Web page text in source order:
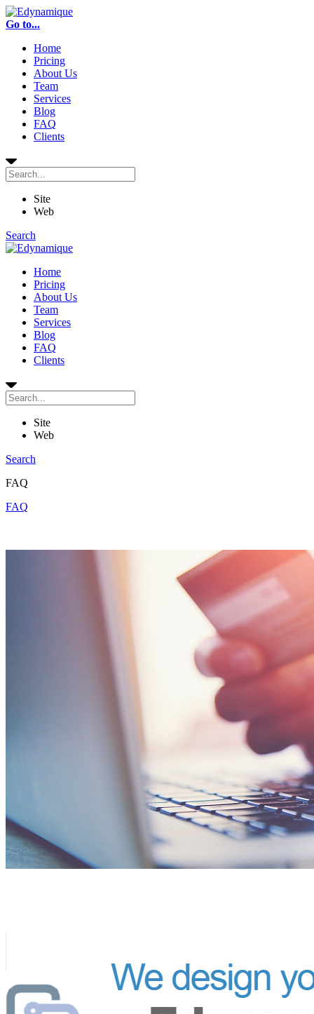
Go to...
Home
Pricing
About Us
Team
Services
Blog
FAQ
Clients
Site
Web
Search
Home
Pricing
About Us
Team
Services
Blog
FAQ
Clients
Site
Web
Search
FAQ
FAQ